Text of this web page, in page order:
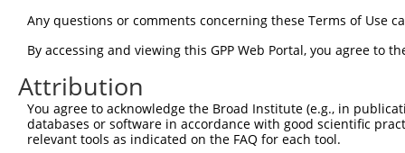
human lysine methyltransferase 2B
human 9757 KMT2B lysine methyltransferase 2B
human 144699
9
human 144699 FBXL14 F-box and leucine rich repe...
human 144699 FBXL14 F-box and leucine rich repe...
human 144699 FBXL14 F-box and leucine rich repe...
Any questions or comments concerning these Terms of Use
By accessing and viewing this GPP Web Portal, you agree to
Attribution
You agree to acknowledge the Broad Institute (e.g., in
databases or software in accordance with good scientific
relevant tools as indicated on the FAQ for each tool.